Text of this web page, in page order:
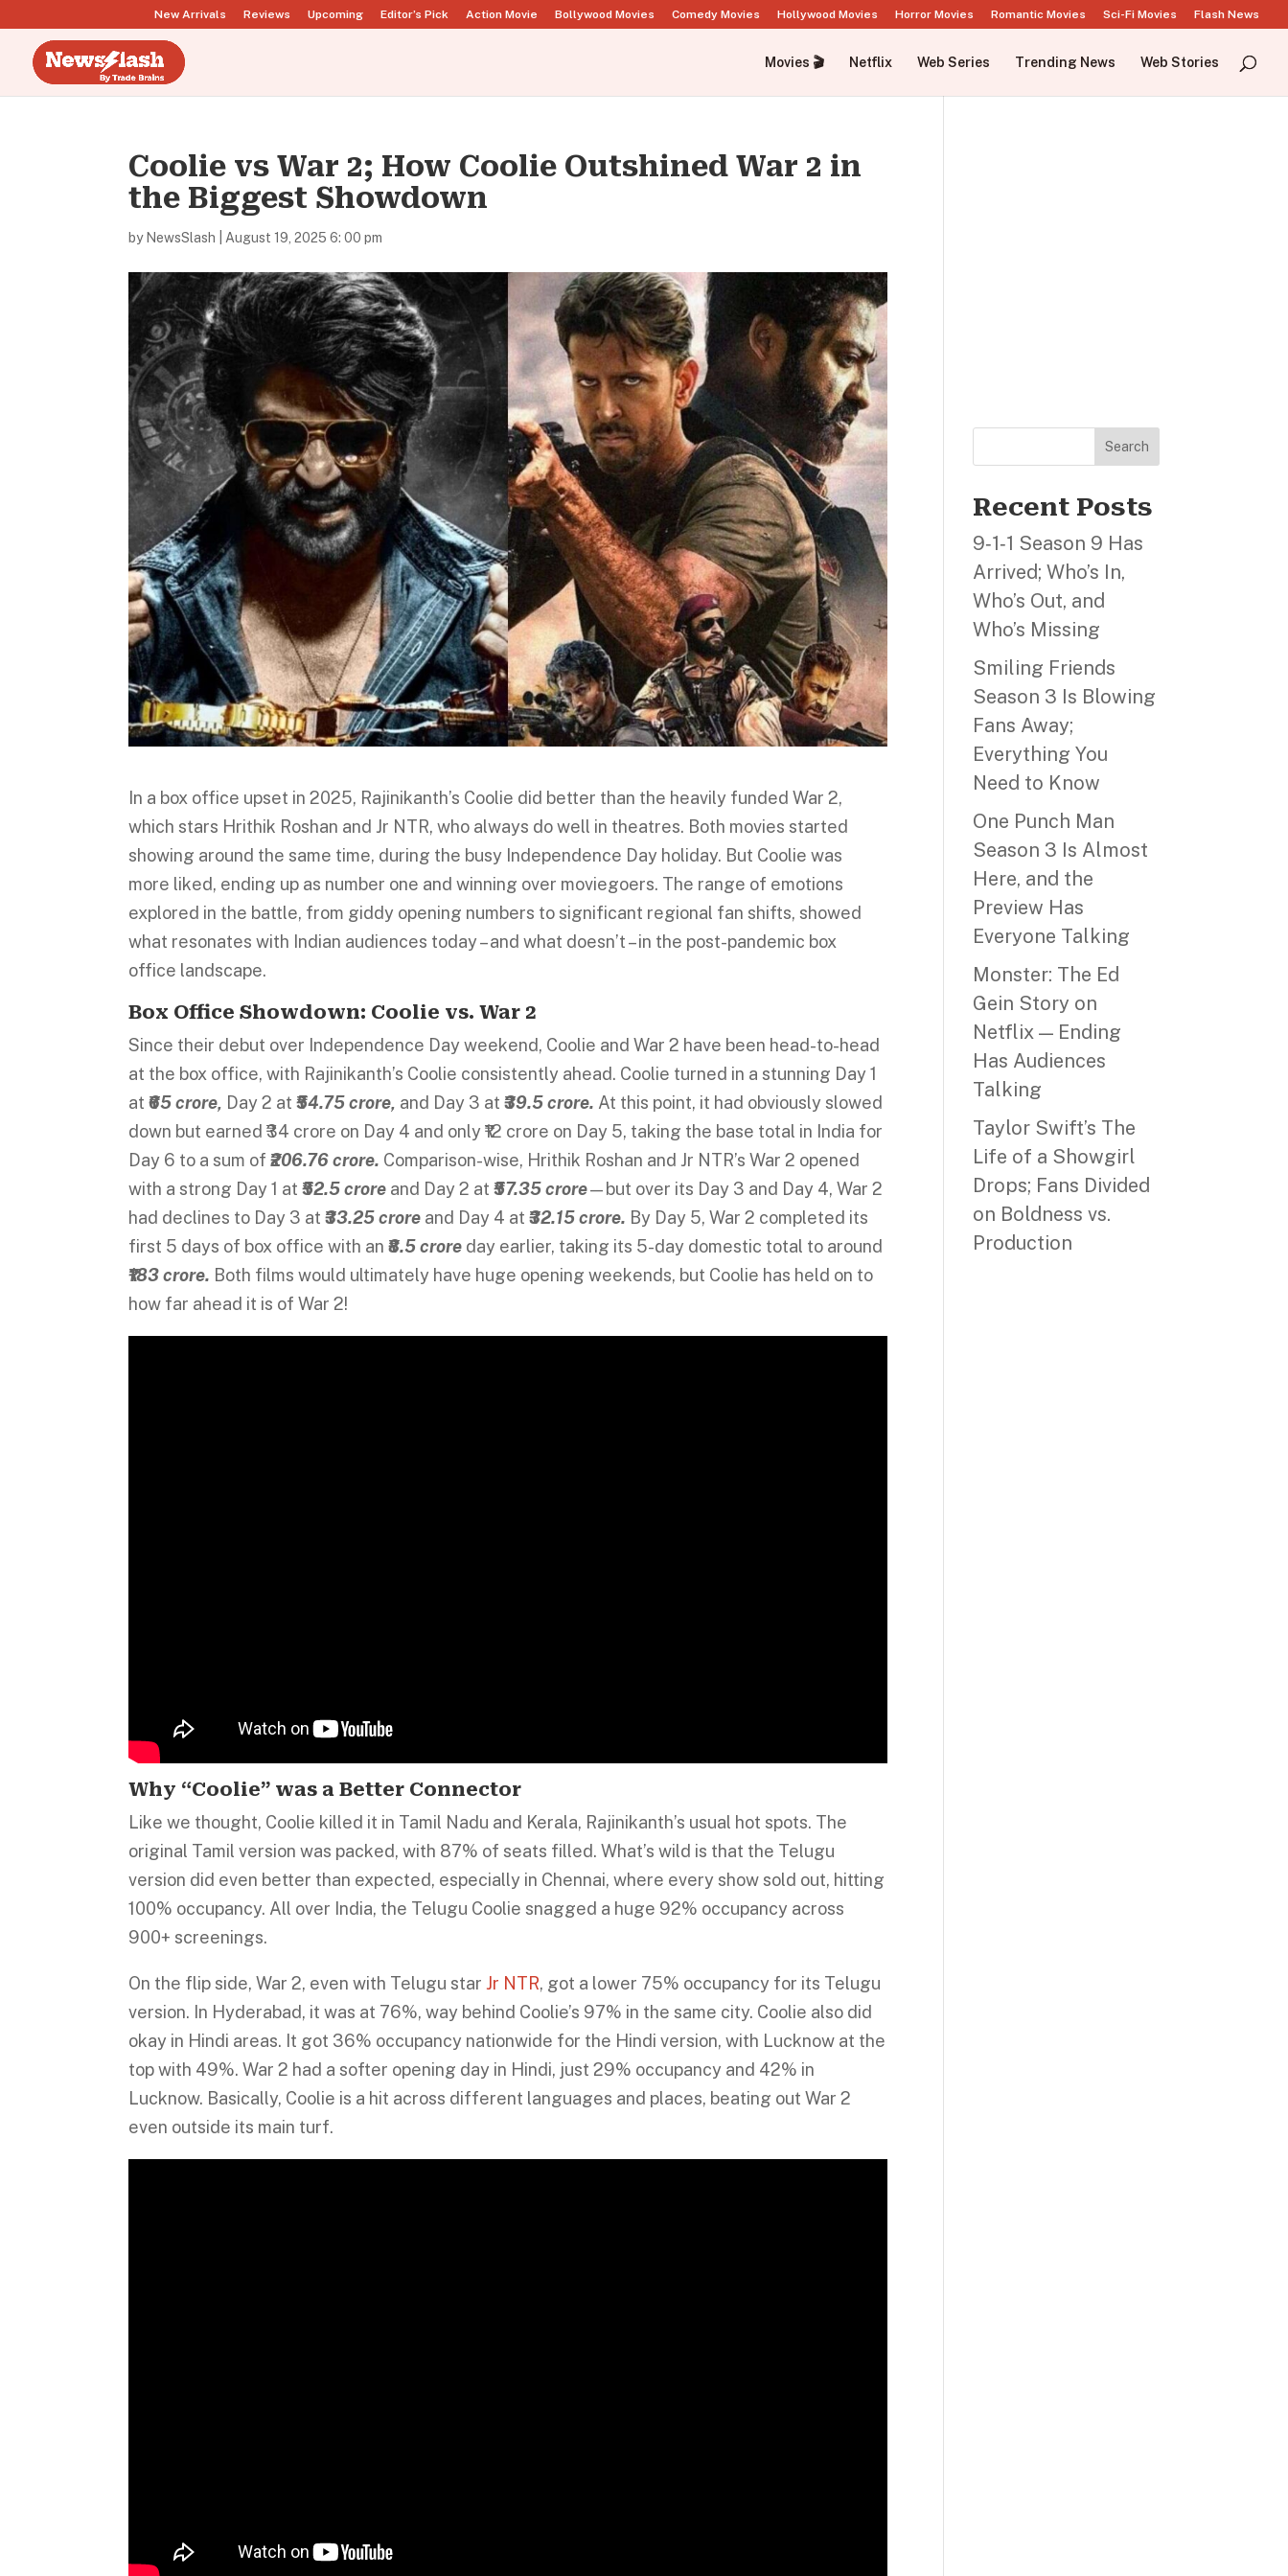
New Arrivals Reviews Upcoming Editor’s Pick Action Movie Bollywood Movies Comedy Movies Hollywood Movies Horror Movies Romantic Movies Sci-Fi Movies Flash News
Movies 🎬 Netflix Web Series Trending News Web Stories
Coolie vs War 2; How Coolie Outshined War 2 in
the Biggest Showdown
by NewsSlash August 19, 2025 6: 00 pm
In a box office upset in 2025, Rajinikanth’s Coolie did better than the heavily funded War 2,
which stars Hrithik Roshan and Jr NTR, who always do well in theatres. Both movies started
showing around the same time, during the busy Independence Day holiday. But Coolie was
more liked, ending up as number one and winning over moviegoers. The range of emotions
explored in the battle, from giddy opening numbers to significant regional fan shifts, showed
what resonates with Indian audiences today – and what doesn’t – in the post-pandemic box
office landscape.
Box Office Showdown: Coolie vs. War 2
Since their debut over Independence Day weekend, Coolie and War 2 have been head-to-head
at the box office, with Rajinikanth’s Coolie consistently ahead. Coolie turned in a stunning Day 1
at₹65 crore, Day 2 at₹54.75 crore, and Day 3 at₹39.5 crore. At this point, it had obviously slowed
down but earned ₹34 crore on Day 4 and only ₹12 crore on Day 5, taking the base total in India for
Day 6 to a sum of₹206.76 crore. Comparison-wise, Hrithik Roshan and Jr NTR’s War 2 opened
with a strong Day 1 at₹52.5 crore and Day 2 at₹57.35 crore—but over its Day 3 and Day 4, War 2
had declines to Day 3 at₹33.25 crore and Day 4 at₹32.15 crore. By Day 5, War 2 completed its
first 5 days of box office with an₹8.5 crore day earlier, taking its 5-day domestic total to around
₹183 crore. Both films would ultimately have huge opening weekends, but Coolie has held on to
how far ahead it is of War 2!
Why “Coolie” was a Better Connector
Like we thought, Coolie killed it in Tamil Nadu and Kerala, Rajinikanth’s usual hot spots. The
original Tamil version was packed, with 87% of seats filled. What’s wild is that the Telugu
version did even better than expected, especially in Chennai, where every show sold out, hitting
100% occupancy. All over India, the Telugu Coolie snagged a huge 92% occupancy across
900+ screenings.
On the flip side, War 2, even with Telugu star Jr NTR, got a lower 75% occupancy for its Telugu
version. In Hyderabad, it was at 76%, way behind Coolie’s 97% in the same city. Coolie also did
okay in Hindi areas. It got 36% occupancy nationwide for the Hindi version, with Lucknow at the
top with 49%. War 2 had a softer opening day in Hindi, just 29% occupancy and 42% in
Lucknow. Basically, Coolie is a hit across different languages and places, beating out War 2
even outside its main turf.
Search
Recent Posts
9‑1‑1 Season 9 Has
Arrived; Who’s In,
Who’s Out, and
Who’s Missing
Smiling Friends
Season 3 Is Blowing
Fans Away;
Everything You
Need to Know
One Punch Man
Season 3 Is Almost
Here, and the
Preview Has
Everyone Talking
Monster: The Ed
Gein Story on
Netflix — Ending
Has Audiences
Talking
Taylor Swift’s The
Life of a Showgirl
Drops; Fans Divided
on Boldness vs.
Production